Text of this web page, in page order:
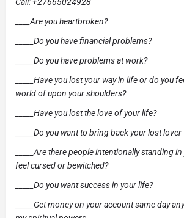
Call: +27665024928
____Are you heartbroken?
_____Do you have financial problems?
_____Do you have problems at work?
_____Have you lost your way in life or do you
world of upon your shoulders?
_____Have you lost the love of your life?
_____Do you want to bring back your lost
_____Are there people intentionally standing
feel cursed or bewitched?
_____Do you want success in your life?
_____Get money on your account same day